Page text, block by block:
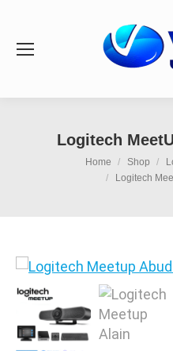
Logitech
You are here:Home Shop
Logitech